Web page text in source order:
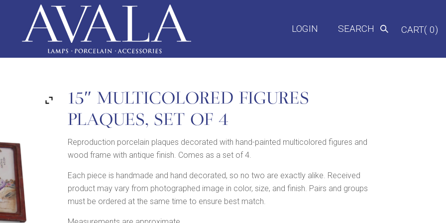
LOGIN SEARCH CART( 0)
15″ MULTICOLORED FIGURES
PLAQUES, SET OF 4
Reproduction porcelain plaques decorated with hand-painted multicolored figures and
wood frame with antique finish. Comes as a set of 4.
Each piece is handmade and hand decorated, so no two are exactly alike. Received
product may vary from photographed image in color, size, and finish. Pairs and groups
must be ordered at the same time to ensure best match.